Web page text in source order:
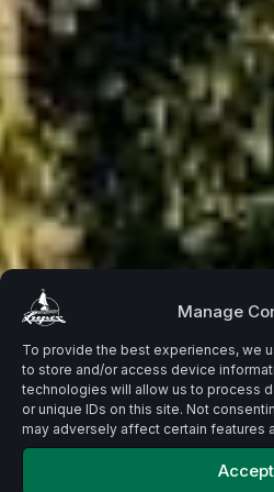
Manage
To provide the best experiences, we
to store and/or access device
technologies will allow us to process
or unique IDs on this site. Not
may adversely affect certain features
Accept